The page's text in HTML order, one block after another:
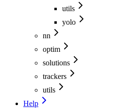
utils
yolo
nn
optim
solutions
trackers
utils
Help